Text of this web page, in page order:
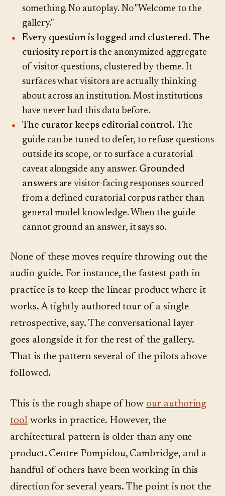
something. No autoplay. No "Welcome to the
gallery."
Every question is logged and clustered. The
curiosity reportis the anonymized aggregate
of visitor questions, clustered by theme. It
surfaces what visitors are actually thinking
about across an institution. Most institutions
have never had this data before.
The curator keeps editorial control. The
guide can be tuned to defer, to refuse questions
outside its scope, or to surface a curatorial
caveat alongside any answer. Grounded
answers are visitor-facing responses sourced
from a defined curatorial corpus rather than
general model knowledge. When the guide
cannot ground an answer, it says so.
None of these moves require throwing out the
audio guide. For instance, the fastest path in
practice is to keep the linear product where it
works. A tightly authored tour of a single
retrospective, say. The conversational layer
goes alongside it for the rest of the gallery.
That is the pattern several of the pilots above
followed.
This is the rough shape of how our authoring
toolworks in practice. However, the
architectural pattern is older than any one
product. Centre Pompidou, Cambridge, and a
handful of others have been working in this
direction for several years. The point is not the